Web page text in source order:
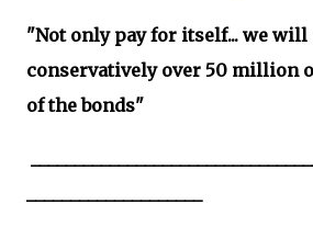
"Not only pay for itself... we will
conservatively over 50 million
of the bonds"